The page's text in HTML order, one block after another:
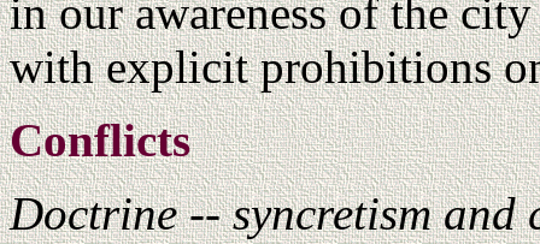
in our awareness of the
with explicit prohibitions
Conflicts
Doctrine -- syncretism and